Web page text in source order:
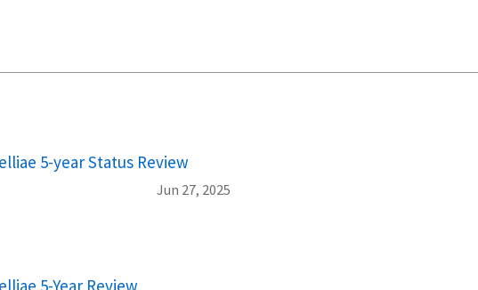
5-year Status Review
Jun 27, 2025